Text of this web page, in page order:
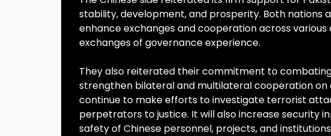
stability, development, and prosperity. Both
enhance exchanges and cooperation across
exchanges of governance experience.
They also reiterated their commitment to
strengthen bilateral and multilateral cooperation on
continue to make efforts to investigate terrorist
perpetrators to justice. It will also increase security
safety of Chinese personnel, projects, and